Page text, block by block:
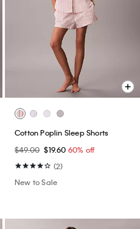
Cotton Poplin Sleep Shorts
$49.00 $19.60 60% off
(2)
New to Sale